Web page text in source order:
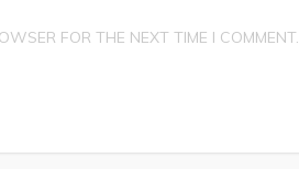
FOR THE NEXT TIME I COMMENT.